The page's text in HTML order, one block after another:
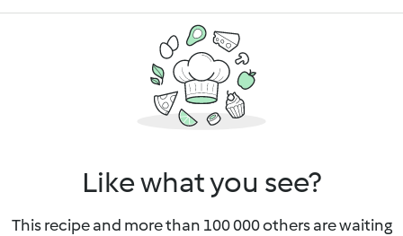
Like what you see?
This recipe and more than 100 000 others are waiting